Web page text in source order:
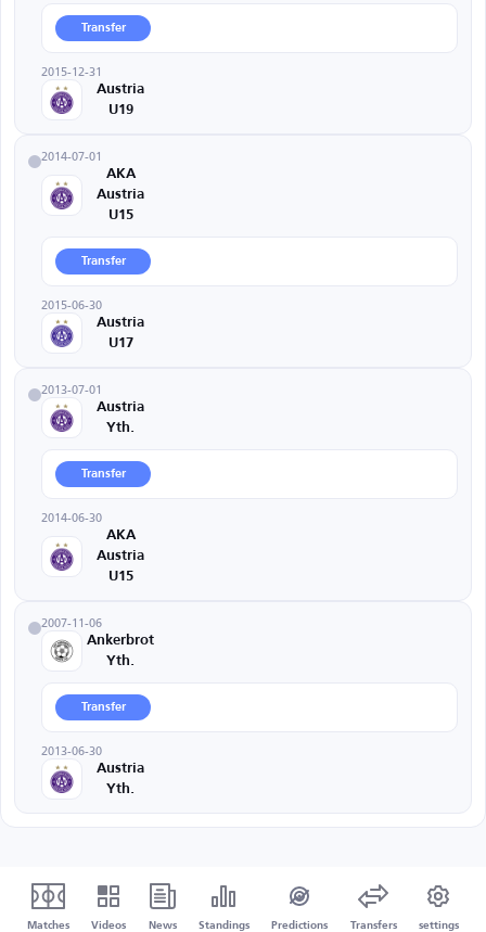
Transfer
2015-12-31
Austria
U19
2014-07-01
AKA
Austria
U15
Transfer
2015-06-30
Austria
U17
2013-07-01
Austria
Yth.
Transfer
2014-06-30
AKA
Austria
U15
2007-11-06
Ankerbrot
Yth.
Transfer
2013-06-30
Austria
Yth.
Matches Videos News Standings Predictions Transfers settings